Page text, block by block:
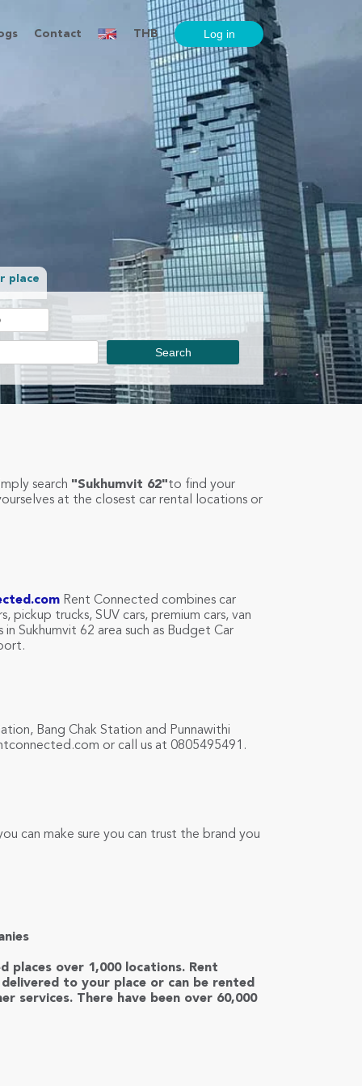
Contact THB
place
search "Sukhumvit 62"to find your
at the closest car rental locations or
Rent Connected combines car
pickup trucks, SUV cars, premium cars, van
Sukhumvit 62 area such as Budget Car
Bang Chak Station and Punnawithi
or call us at 0805495491.
can make sure you can trust the brand you
places over 1,000 locations. Rent
to your place or can be rented
services. There have been over 60,000